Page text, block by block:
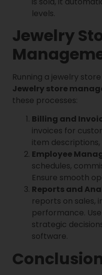
levels.
Jewelry
Running a jewelry
Jewelry store
these processes:
Billing and
invoices for
item
Employee
schedules,
Ensure smooth
Reports and
reports on sales,
performance.
strategic
software.